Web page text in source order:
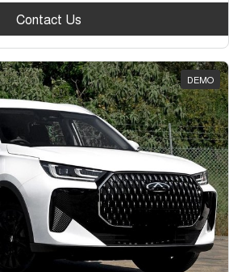
Contact Us
DEMO